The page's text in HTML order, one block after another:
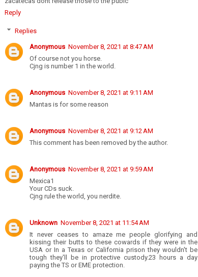
Reply
Replies
Anonymous November 8, 2021 at 8:47 AM
Of course not you horse.
Cjng is number 1 in the world.
Anonymous November 8, 2021 at 9:11 AM
Mantas is for some reason
Anonymous November 8, 2021 at 9:12 AM
This comment has been removed by the author.
Anonymous November 8, 2021 at 9:59 AM
Mexica1
Your CDs suck.
Cjng rule the world, you nerdite.
Unknown November 8, 2021 at 11:54 AM
It never ceases to amaze me people glorifying and
kissing their butts to these cowards if they were in the
USA or In a Texas or California prison they wouldn't be
tough they'll be in protective custody.23 hours a day
paying the TS or EME protection.